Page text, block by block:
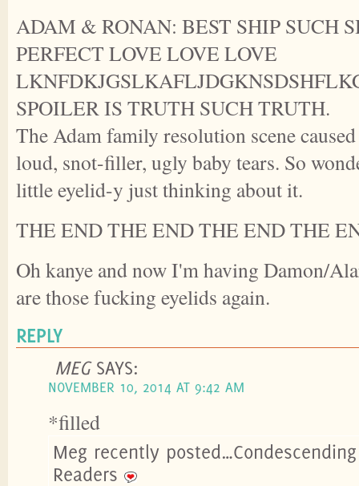
ADAM & RONAN: BEST SHIP SUCH
PERFECT LOVE LOVE LOVE
SPOILER IS TRUTH SUCH TRUTH.
The Adam family resolution scene
loud, snot-filler, ugly baby tears. So
little eyelid-y just thinking about it.
THE END THE END THE END THE
Oh kanye and now I'm having Damon/
are those fucking eyelids again.
REPLY
MEG SAYS:
NOVEMBER 10, 2014 AT 9:42 AM
*filled
Meg recently
Readers